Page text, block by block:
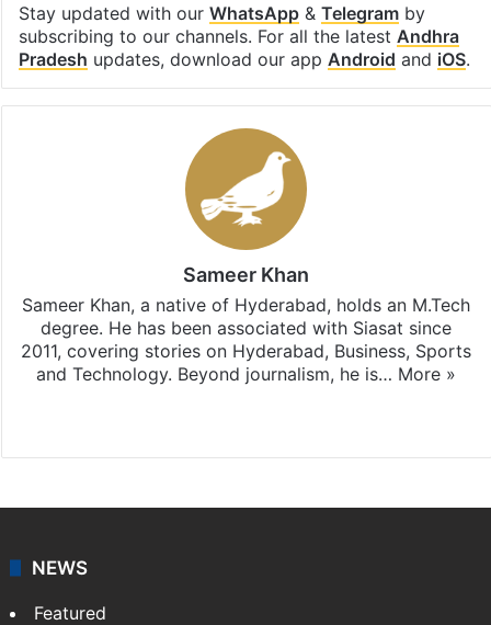
Stay updated with our WhatsApp& Telegramby
subscribing to our channels. For all the latest Andhra
Pradesh updates, download our app Android and iOS.
Sameer Khan
Sameer Khan, a native of Hyderabad, holds an M.Tech
degree. He has been associated with Siasat since
2011, covering stories on Hyderabad, Business, Sports
and Technology. Beyond journalism, he is… More »
NEWS
Featured